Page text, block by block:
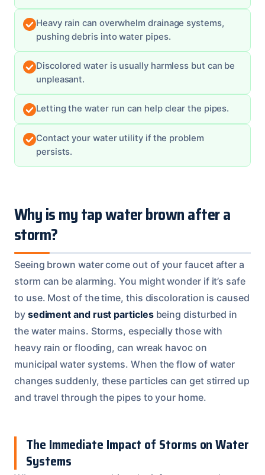
Heavy rain can overwhelm drainage systems,
pushing debris into water pipes.
Discolored water is usually harmless but can be
unpleasant.
Letting the water run can help clear the pipes.
Contact your water utility if the problem
persists.
Why is my tap water brown after a
storm?
Seeing brown water come out of your faucet after a
storm can be alarming. You might wonder if it’s safe
to use. Most of the time, this discoloration is caused
by sediment and rust particlesbeing disturbed in
the water mains. Storms, especially those with
heavy rain or flooding, can wreak havoc on
municipal water systems. When the flow of water
changes suddenly, these particles can get stirred up
and travel through the pipes to your home.
The Immediate Impact of Storms on Water
Systems